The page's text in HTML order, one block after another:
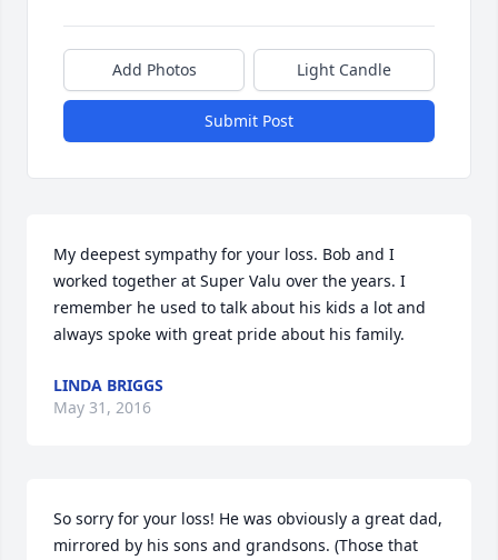
Add Photos Light Candle
Submit Post
My deepest sympathy for your loss. Bob and I
worked together at Super Valu over the years. I
remember he used to talk about his kids a lot and
always spoke with great pride about his family.
LINDA BRIGGS
May 31, 2016
So sorry for your loss! He was obviously a great dad,
mirrored by his sons and grandsons. (Those that